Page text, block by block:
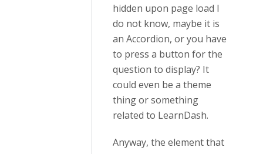
hidden upon page load I
do not know, maybe it is
an Accordion, or you have
to press a button for the
question to display? It
could even be a theme
thing or something
related to LearnDash.
Anyway, the element that